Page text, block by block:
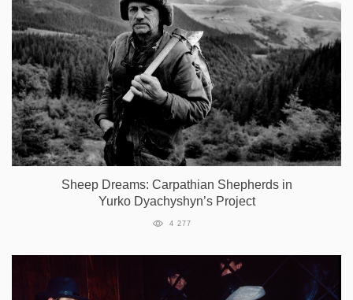
Sheep Dreams: Carpathian Shepherds in
Yurko Dyachyshyn’s Project
4 277